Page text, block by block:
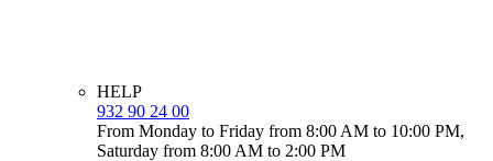
HELP
932 90 24 00
From Monday to Friday from 8:00 AM to 10:00 PM,
Saturday from 8:00 AM to 2:00 PM